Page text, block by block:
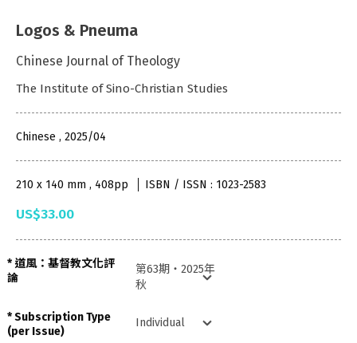
Logos & Pneuma
Chinese Journal of Theology
The Institute of Sino-Christian Studies
Chinese , 2025/04
210 x 140 mm , 408pp ISBN / ISSN : 1023-2583
US$33.00
道風：基督教文化評
論
Subscription Type
(per Issue)